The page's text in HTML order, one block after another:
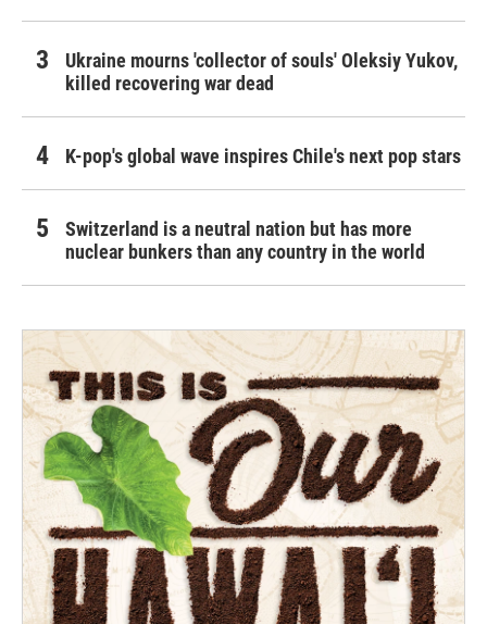
Ukraine mourns 'collector of souls' Oleksiy Yukov,
killed recovering war dead
K-pop's global wave inspires Chile's next pop stars
Switzerland is a neutral nation but has more
nuclear bunkers than any country in the world